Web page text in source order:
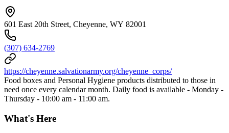
601 East 20th Street, Cheyenne, WY 82001
(307) 634-2769
https://cheyenne.salvationarmy.org/cheyenne_corps/
Food boxes and Personal Hygiene products distributed to those in
need once every calendar month. Daily food is available - Monday -
Thursday - 10:00 am - 11:00 am.
What's Here